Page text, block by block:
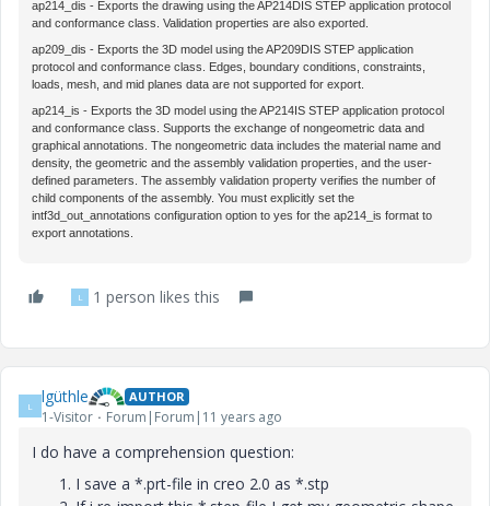
ap214_dis - Exports the drawing using the AP214DIS STEP application protocol
and conformance class. Validation properties are also exported.
ap209_dis - Exports the 3D model using the AP209DIS STEP application
protocol and conformance class. Edges, boundary conditions, constraints,
loads, mesh, and mid planes data are not supported for export.
ap214_is - Exports the 3D model using the AP214IS STEP application protocol
and conformance class. Supports the exchange of nongeometric data and
graphical annotations. The nongeometric data includes the material name and
density, the geometric and the assembly validation properties, and the user-
defined parameters. The assembly validation property verifies the number of
child components of the assembly. You must explicitly set the
intf3d_out_annotations configuration option to yes for the ap214_is format to
export annotations.
L 1 person likes this
L lgüthle AUTHOR
1-Visitor Forum|Forum|11 years ago
I do have a comprehension question:
I save a *.prt-file in creo 2.0 as *.stp